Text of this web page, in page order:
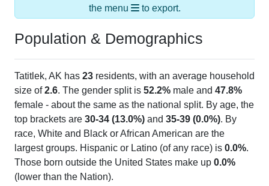
the menu
to export.
Population & Demographics
Tatitlek, AK has 23 residents, with an average household
size of2.6. The gender split is 52.2% male and 47.8%
female - about the same as the national split. By age, the
top brackets are 30-34 (13.0%) and 35-39 (0.0%). By
race, White and Black or African American are the
largest groups. Hispanic or Latino (of any race) is 0.0%.
Those born outside the United States make up 0.0%
(lower than the Nation).